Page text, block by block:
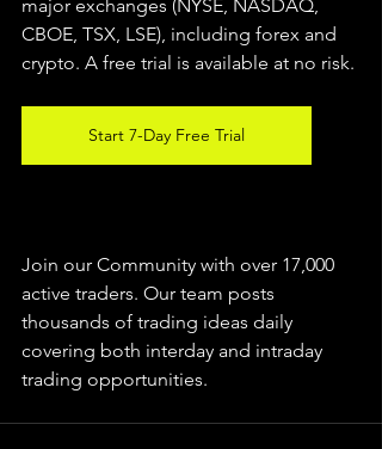
major exchanges (NYSE, NASDAQ,
CBOE, TSX, LSE), including forex and
crypto. A free trial is available at no risk.
Start 7-Day Free Trial
Join our Community with over 17,000
active traders. Our team posts
thousands of trading ideas daily
covering both interday and intraday
trading opportunities.